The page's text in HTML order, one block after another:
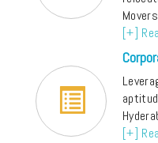
Movers
[+]
[+]